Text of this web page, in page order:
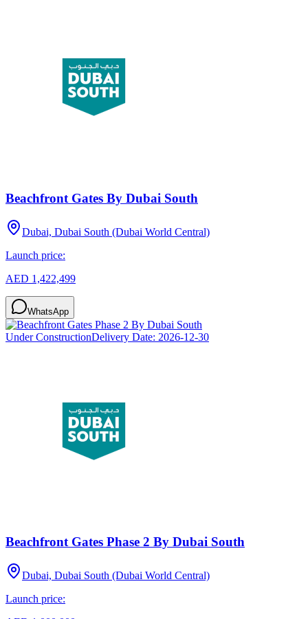
Beachfront Gates By Dubai South
Dubai, Dubai South (Dubai World Central)
Launch price:
AED 1,422,499
WhatsApp
Under ConstructionDelivery Date: 2026-12-30
Beachfront Gates Phase 2 By Dubai South
Dubai, Dubai South (Dubai World Central)
Launch price: